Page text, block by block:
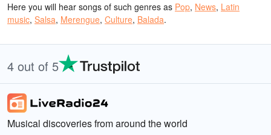
Here you will hear songs of such genres as Pop, News, Latin
music, Salsa, Merengue, Culture, Balada.
4 out of 5
Musical discoveries from around the world